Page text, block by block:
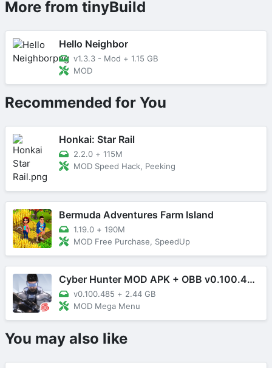
More from tinyBuild
Hello Neighbor
v1.3.3 - Mod + 1.15 GB
MOD
Recommended for You
Honkai: Star Rail
2.2.0 + 115M
MOD Speed Hack, Peeking
Bermuda Adventures Farm Island
1.19.0 + 190M
MOD Free Purchase, SpeedUp
Cyber Hunter MOD APK + OBB v0.100.485 (Mega Menu)
v0.100.485 + 2.44 GB
MOD Mega Menu
You may also like